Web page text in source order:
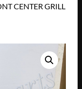
CENTER GRILL